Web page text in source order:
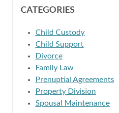
CATEGORIES
Child Custody
Child Support
Divorce
Family Law
Prenuptial Agreements
Property Division
Spousal Maintenance